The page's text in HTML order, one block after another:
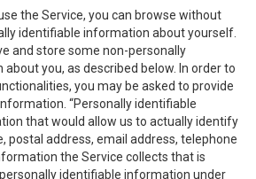
use the Service, you can browse without
identifiable information about yourself.
and store some non-personally
you, as described below. In order to
you may be asked to provide
“Personally identifiable
that would allow us to actually identify
postal address, email address, telephone
the Service collects that is
identifiable information under